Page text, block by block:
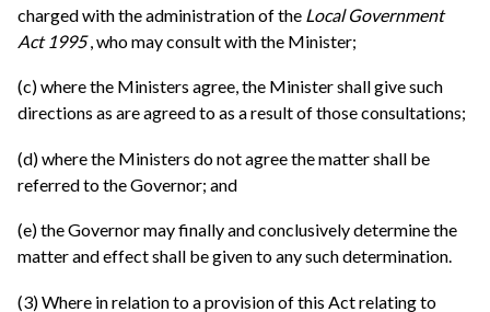
charged with the administration of the Local Government
Act 1995 , who may consult with the Minister;
(c) where the Ministers agree, the Minister shall give such
directions as are agreed to as a result of those consultations;
(d) where the Ministers do not agree the matter shall be
referred to the Governor; and
(e) the Governor may finally and conclusively determine the
matter and effect shall be given to any such determination.
(3) Where in relation to a provision of this Act relating to